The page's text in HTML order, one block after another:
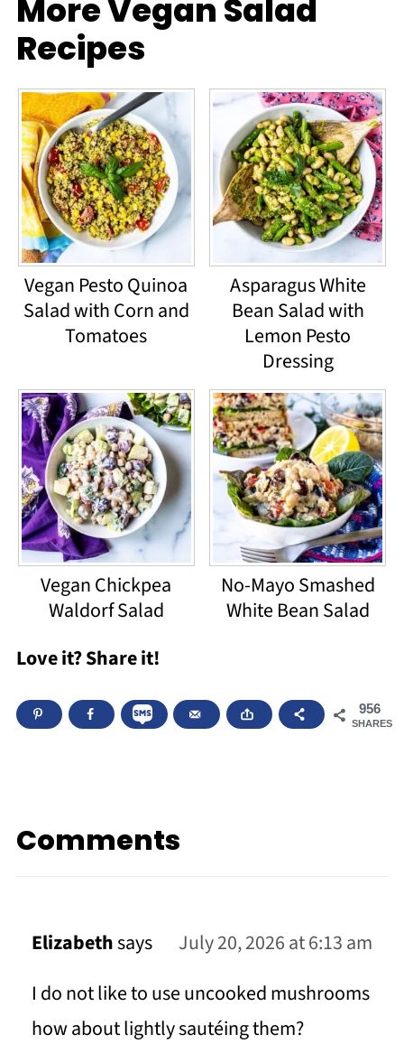
More Vegan Salad
Recipes
Vegan Pesto Quinoa
Salad with Corn and
Tomatoes
Asparagus White
Bean Salad with
Lemon Pesto
Dressing
Vegan Chickpea
Waldorf Salad
No-Mayo Smashed
White Bean Salad
Love it? Share it!
956
SHARES
Comments
Elizabethsays
July 20, 2026 at 6:13 am
I do not like to use uncooked mushrooms
how about lightly sautéing them?